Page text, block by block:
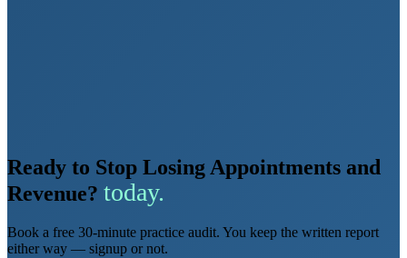
Ready to Stop Losing Appointments and
Revenue? today.
Book a free 30-minute practice audit. You keep the written report
either way — signup or not.